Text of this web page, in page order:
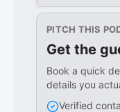
PITCH THIS
Get the
Book a quick
details you
Verified